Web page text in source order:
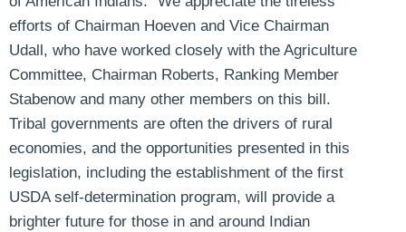
efforts of Chairman Hoeven and Vice Chairman
Udall, who have worked closely with the Agriculture
Committee, Chairman Roberts, Ranking Member
Stabenow and many other members on this bill.
Tribal governments are often the drivers of rural
economies, and the opportunities presented in this
legislation, including the establishment of the first
USDA self-determination program, will provide a
brighter future for those in and around Indian